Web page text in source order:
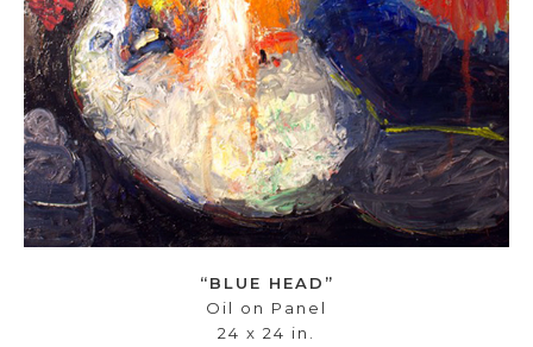
“BLUE HEAD”
Oil on Panel
24 x 24 in.